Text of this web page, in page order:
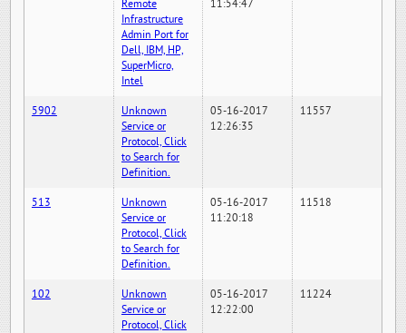
Remote
Infrastructure
Admin Port for
Dell, IBM, HP,
SuperMicro,
Intel
11:54:47
5902
Unknown
Service or
Protocol, Click
to Search for
Definition.
05-16-2017
12:26:35
11557
513
Unknown
Service or
Protocol, Click
to Search for
Definition.
05-16-2017
11:20:18
11518
102
Unknown
Service or
Protocol, Click
05-16-2017
12:22:00
11224